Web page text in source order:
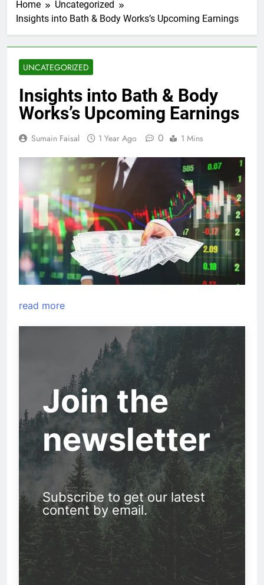
Home
Uncategorized
Insights into Bath & Body Works’s Upcoming Earnings
UNCATEGORIZED
Insights into Bath & Body
Works’s Upcoming Earnings
Sumain Faisal 1 Year Ago 0 1 Mins
read more
Join the
newsletter
Subscribe to get our latest
content by email.